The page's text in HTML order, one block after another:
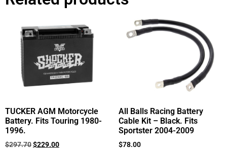
TUCKER AGM Motorcycle
Battery. Fits Touring 1980-
1996.
$297.70$229.00
All Balls Racing Battery
Cable Kit – Black. Fits
Sportster 2004-2009
$78.00